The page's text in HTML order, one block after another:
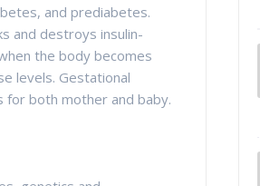
and prediabetes.
and destroys insulin-
the body becomes
levels. Gestational
for both mother and baby.